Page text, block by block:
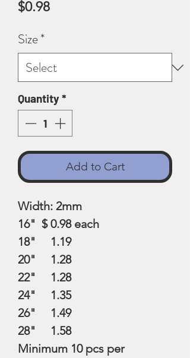
$0.98Price
Size*
Quantity*
Add to Cart
Width: 2mm
16" $ 0.98 each
18" 1.19
20" 1.28
22" 1.28
24" 1.35
26" 1.49
28" 1.58
Minimum 10 pcs per